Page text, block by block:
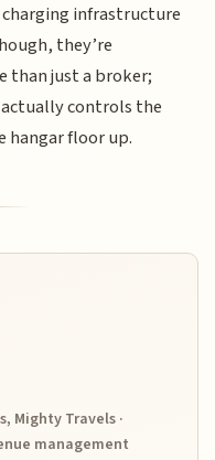
infrastructure
they’re
than just a broker;
controls the
hangar floor up.
Mighty Travels ·
management